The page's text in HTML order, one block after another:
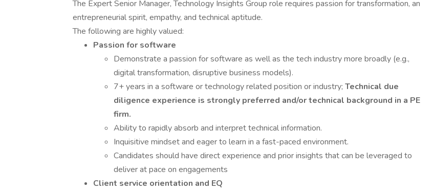
The Expert Senior Manager, Technology Insights Group role requires passion for transformation, an
entrepreneurial spirit, empathy, and technical aptitude.
The following are highly valued:
Passion for software
Demonstrate a passion for software as well as the tech industry more broadly (e.g.,
digital transformation, disruptive business models).
7+ years in a software or technology related position or industry; Technical due
diligence experience is strongly preferred and/or technical background in a PE
firm.
Ability to rapidly absorb and interpret technical information.
Inquisitive mindset and eager to learn in a fast-paced environment.
Candidates should have direct experience and prior insights that can be leveraged to
deliver at pace on engagements
Client service orientation and EQ